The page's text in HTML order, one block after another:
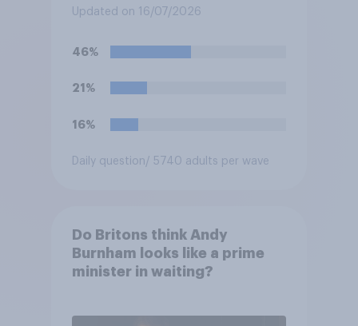
oppose bringing the increase
Updated on 16/07/2026
46%
21%
16%
Daily question/ 5740 adults per wave
Do Britons think Andy
Burnham looks like a prime
minister in waiting?